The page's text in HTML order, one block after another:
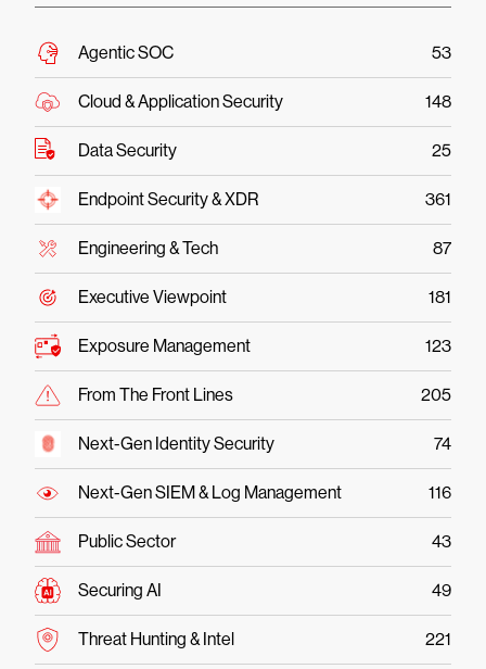
Agentic SOC 53
Cloud & Application Security 148
Data Security 25
Endpoint Security & XDR 361
Engineering & Tech 87
Executive Viewpoint 181
Exposure Management 123
From The Front Lines 205
Next-Gen Identity Security 74
Next-Gen SIEM & Log Management 116
Public Sector 43
Securing AI 49
Threat Hunting & Intel 221